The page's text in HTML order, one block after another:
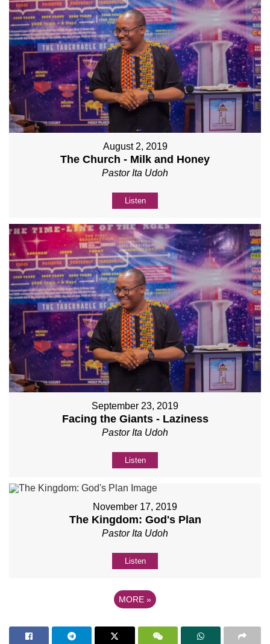
August 2, 2019
The Church - Milk and Honey
Pastor Ita Udoh
Listen
September 23, 2019
Facing the Giants - Laziness
Pastor Ita Udoh
Listen
November 17, 2019
The Kingdom: God's Plan
Pastor Ita Udoh
Listen
MORE »